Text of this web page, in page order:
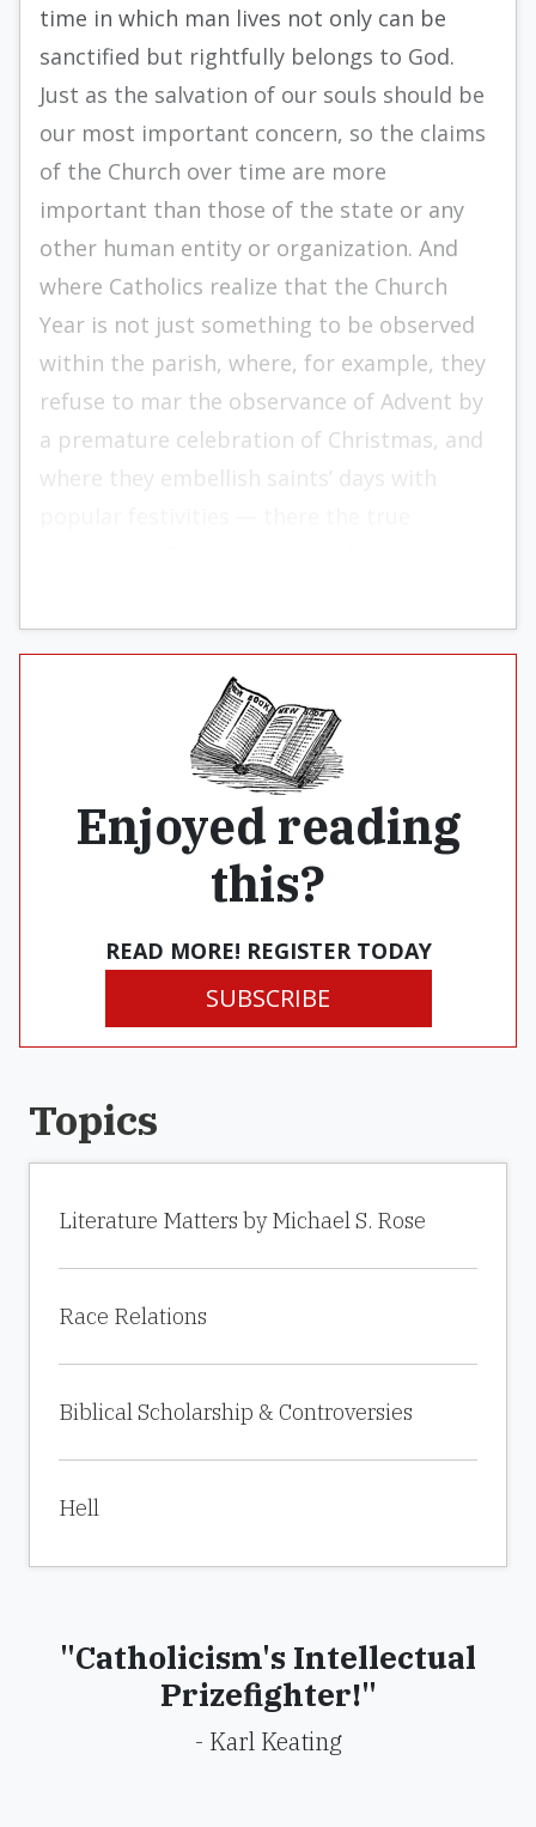
time in which man lives not only can be
sanctified but rightfully belongs to God.
Just as the salvation of our souls should be
our most important concern, so the claims
of the Church over time are more
important than those of the state or any
other human entity or organization. And
where Catholics realize that the Church
Year is not just something to be observed
within the parish, where, for example, they
refuse to mar the observance of Advent by
a premature celebration of Christmas, and
where they embellish saints’ days with
Enjoyed reading
this?
READ MORE! REGISTER TODAY
SUBSCRIBE
Topics
Literature Matters by Michael S. Rose
Race Relations
Biblical Scholarship & Controversies
Hell
"Catholicism's Intellectual
Prizefighter!"
- Karl Keating